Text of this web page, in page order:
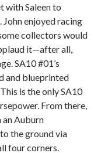
with Saleen to
enjoyed racing
collectors would
it—after all,
SA10 #01’s
and blueprinted
is the only SA10
From there,
an Auburn
the ground via
four corners.